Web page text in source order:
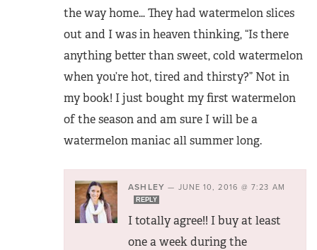
the way home… They had watermelon slices
out and I was in heaven thinking, “Is there
anything better than sweet, cold watermelon
when you’re hot, tired and thirsty?” Not in
my book! I just bought my first watermelon
of the season and am sure I will be a
watermelon maniac all summer long.
ASHLEY — JUNE 10, 2016 @ 7:23 AM
REPLY
I totally agree!! I buy at least
one a week during the